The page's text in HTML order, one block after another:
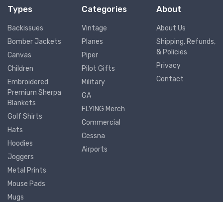
Types
Backissues
Bomber Jackets
Canvas
Children
Embroidered
Premium Sherpa
Blankets
Golf Shirts
Hats
Hoodies
Joggers
Metal Prints
Mouse Pads
Mugs
Categories
Vintage
Planes
Piper
Pilot Gifts
Military
GA
FLYING Merch
Commercial
Cessna
Airports
About
About Us
Shipping, Refunds,
& Policies
Privacy
Contact